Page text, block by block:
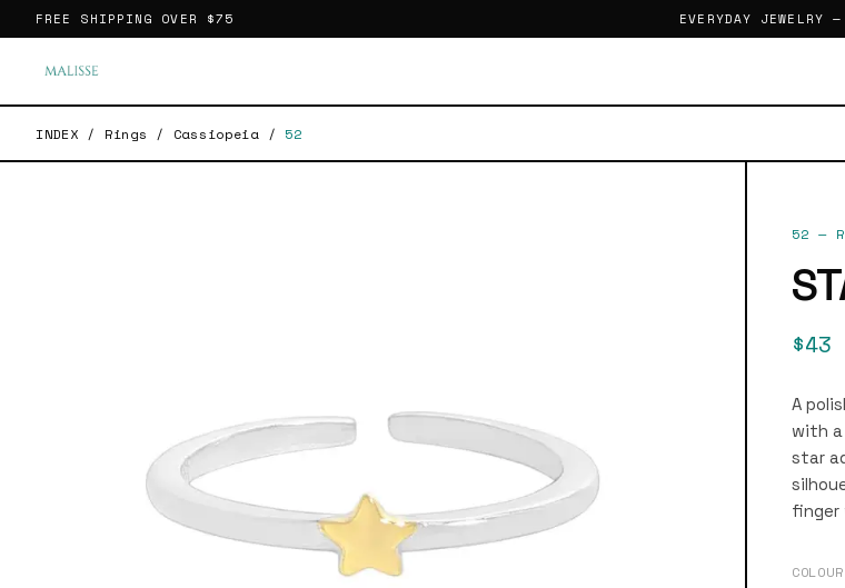
FREE SHIPPING OVER $75 EVERYDAY
INDEX / Rings / Cassiopeia / 52
52 —
$43
A
with
star
finger